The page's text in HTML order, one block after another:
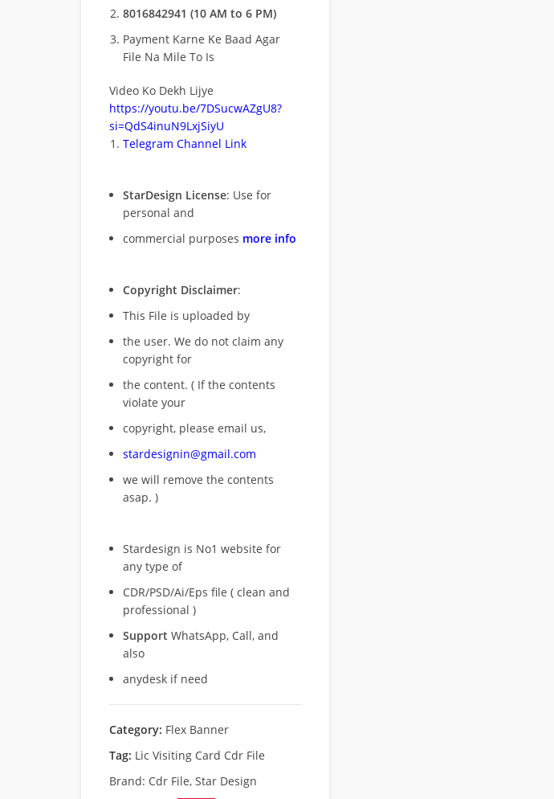
8016842941 (10 AM to 6 PM)
Payment Karne Ke Baad Agar
File Na Mile To Is
Video Ko Dekh Lijye
https://youtu.be/7DSucwAZgU8?
si=QdS4inuN9LxjSiyU
Telegram Channel Link
StarDesign License: Use for
personal and
commercial purposes more info
Copyright Disclaimer:
This File is uploaded by
the user. We do not claim any
copyright for
the content. ( If the contents
violate your
copyright, please email us,
stardesignin@gmail.com
we will remove the contents
asap. )
Stardesign is No1 website for
any type of
CDR/PSD/Ai/Eps file ( clean and
professional )
Support WhatsApp, Call, and
also
anydesk if need
Category: Flex Banner
Tag: Lic Visiting Card Cdr File
Brand: Cdr File, Star Design